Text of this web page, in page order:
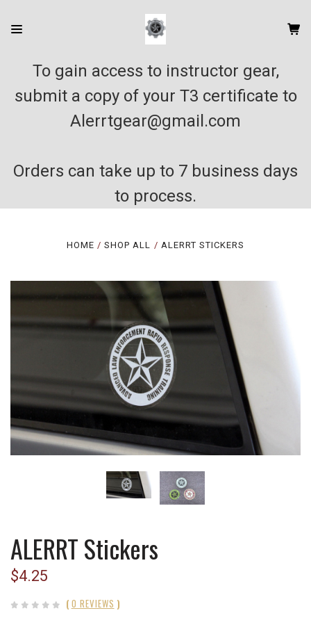
To gain access to instructor gear,
submit a copy of your T3 certificate to
Alerrtgear@gmail.com
Orders can take up to 7 business days
to process.
HOME SHOP ALL ALERRT STICKERS
ALERRT Stickers
$4.25
( 0 REVIEWS )